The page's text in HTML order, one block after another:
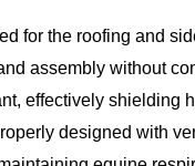
for the roofing and
assembly without
effectively shielding
designed with